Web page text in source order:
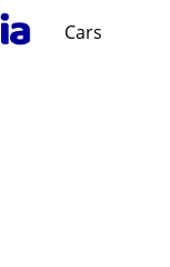
Cars